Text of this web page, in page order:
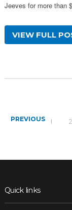
Jeeves for more than
VIEW FULL
PREVIOUS 1 2
Quick links